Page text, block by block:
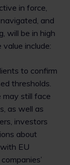
in force,
and
will be in high
include:
to confirm
thresholds.
may still face
as well as
investors
about
EU